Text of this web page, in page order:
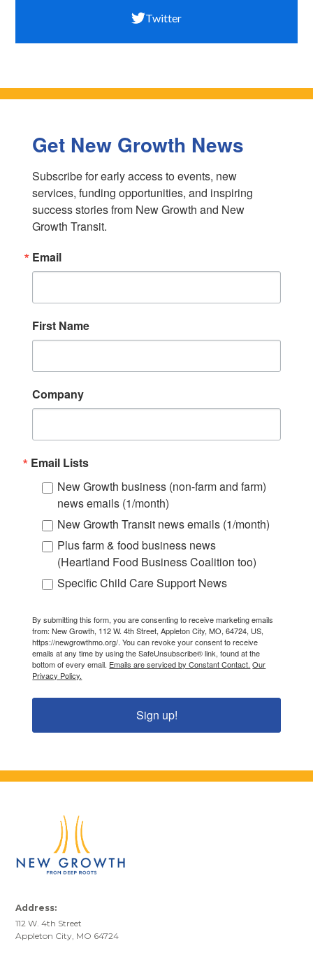
Twitter
Get New Growth News
Subscribe for early access to events, new
services, funding opportunities, and inspiring
success stories from New Growth and New
Growth Transit.
Email
First Name
Company
Email Lists
New Growth business (non-farm and farm)
news emails (1/month)
New Growth Transit news emails (1/month)
Plus farm & food business news
(Heartland Food Business Coalition too)
Specific Child Care Support News
By submitting this form, you are consenting to receive marketing emails
from: New Growth, 112 W. 4th Street, Appleton City, MO, 64724, US,
https://newgrowthmo.org/. You can revoke your consent to receive
emails at any time by using the SafeUnsubscribe® link, found at the
bottom of every email. Emails are serviced by Constant Contact. Our
Privacy Policy.
Sign up!
Address:
112 W. 4th Street
Appleton City, MO 64724